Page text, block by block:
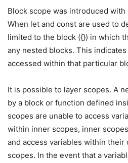
Block scope was introduced with
When let and const are used to
limited to the block ({}) in which
any nested blocks. This
accessed within that particular
It is possible to layer scopes. A
by a block or function defined
scopes are unable to access
within inner scopes, inner
and access variables within their
scopes. In the event that a